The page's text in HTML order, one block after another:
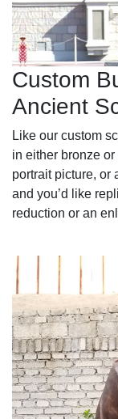
Custom
Ancient
Like our custom
in either bronze
portrait picture, or
and you’d like
reduction or an